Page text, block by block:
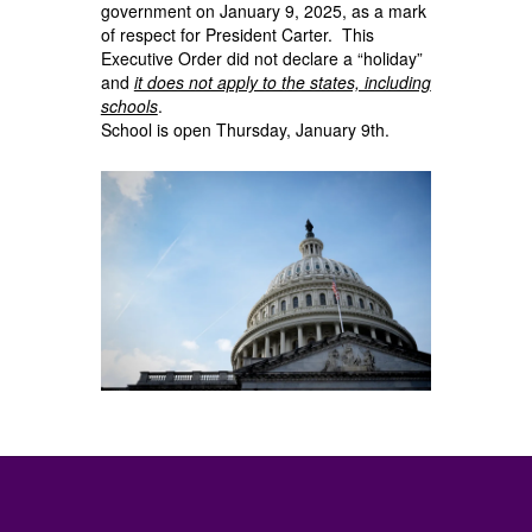
government on January 9, 2025, as a mark
of respect for President Carter. This
Executive Order did not declare a “holiday”
and it does not apply to the states, including
schools.
School is open Thursday, January 9th.